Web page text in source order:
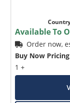
Available To
Order now,
Buy Now Pricing
1 +